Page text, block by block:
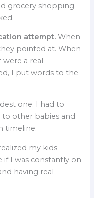
grocery shopping.
attempt. When
pointed at. When
a real
I put words to the
one. I had to
other babies and
timeline.
my kids
if I was constantly on
having real